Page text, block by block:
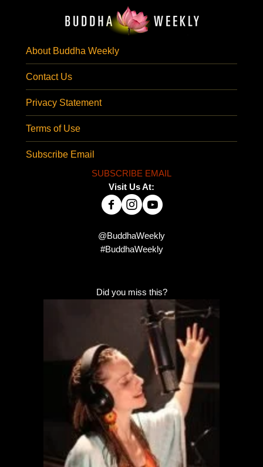
About Buddha Weekly
Contact Us
Privacy Statement
Terms of Use
Subscribe Email
SUBSCRIBE EMAIL
Visit Us At:
@BuddhaWeekly
#BuddhaWeekly
Did you miss this?